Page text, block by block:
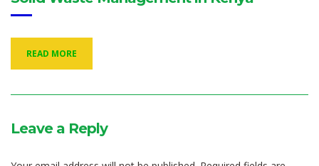
READ MORE
Leave a Reply